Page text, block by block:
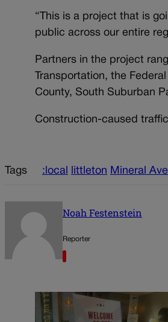
“This is a project that is
public across our entire
Partners in the project
Transportation, the
County, South Suburban
Construction-caused
Tags :local littleton Mineral
Noah Festenstein
Reporter